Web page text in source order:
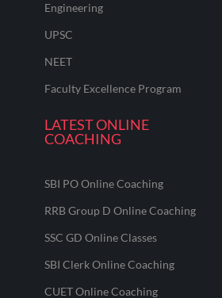
Engineering
UPSC
NEET
Faculty Excellence Program
LATEST ONLINE
COACHING
SBI PO Online Coaching
RRB Group D Online Coaching
SSC GD Online Classes
SBI Clerk Online Coaching
CUET Online Coaching